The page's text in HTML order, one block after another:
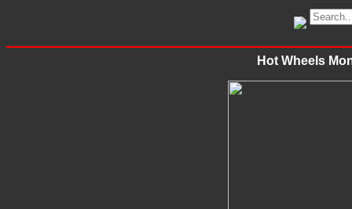
Hot Wheels